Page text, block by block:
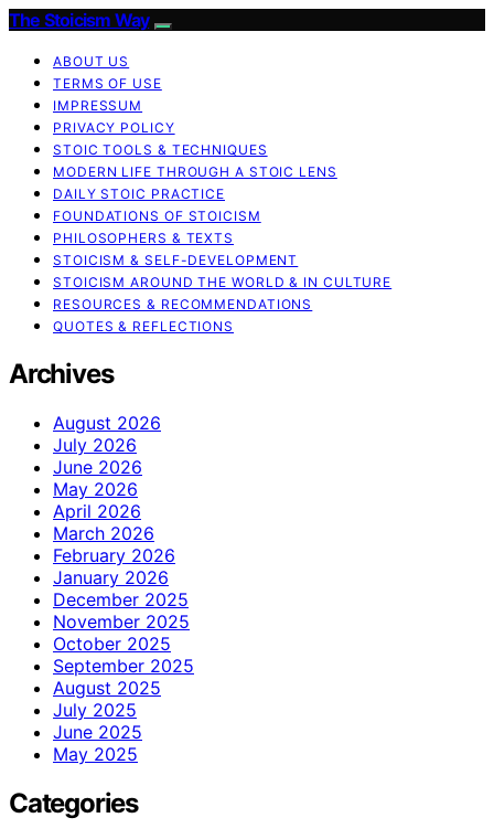
The Stoicism Way
ABOUT US
TERMS OF USE
IMPRESSUM
PRIVACY POLICY
STOIC TOOLS & TECHNIQUES
MODERN LIFE THROUGH A STOIC LENS
DAILY STOIC PRACTICE
FOUNDATIONS OF STOICISM
PHILOSOPHERS & TEXTS
STOICISM & SELF-DEVELOPMENT
STOICISM AROUND THE WORLD & IN CULTURE
RESOURCES & RECOMMENDATIONS
QUOTES & REFLECTIONS
Archives
August 2026
July 2026
June 2026
May 2026
April 2026
March 2026
February 2026
January 2026
December 2025
November 2025
October 2025
September 2025
August 2025
July 2025
June 2025
May 2025
Categories